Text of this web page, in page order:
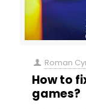
Roman
How to
games?